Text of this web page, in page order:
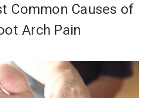
Common Causes of
Arch Pain